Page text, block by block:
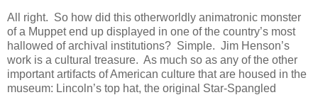
All right. So how did this otherworldly animatronic monster
of a Muppet end up displayed in one of the country’s most
hallowed of archival institutions? Simple. Jim Henson’s
work is a cultural treasure. As much so as any of the other
important artifacts of American culture that are housed in the
museum: Lincoln’s top hat, the original Star-Spangled